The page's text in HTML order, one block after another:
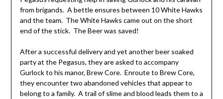
from brigands. A bettle ensures between 10 White Hawks
and the team. The White Hawks came out on the short
end of the stick. The Beer was saved!
After a successful delivery and yet another beer soaked
party at the Pegasus, they are asked to accompany
Gurlock to his manor, Brew Core. Enroute to Brew Core,
they encounter two abandoned vehicles that appear to
belong to a family. A trail of slime and blood leads them to a